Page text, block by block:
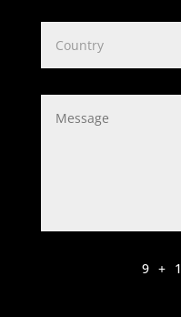
9 + 1